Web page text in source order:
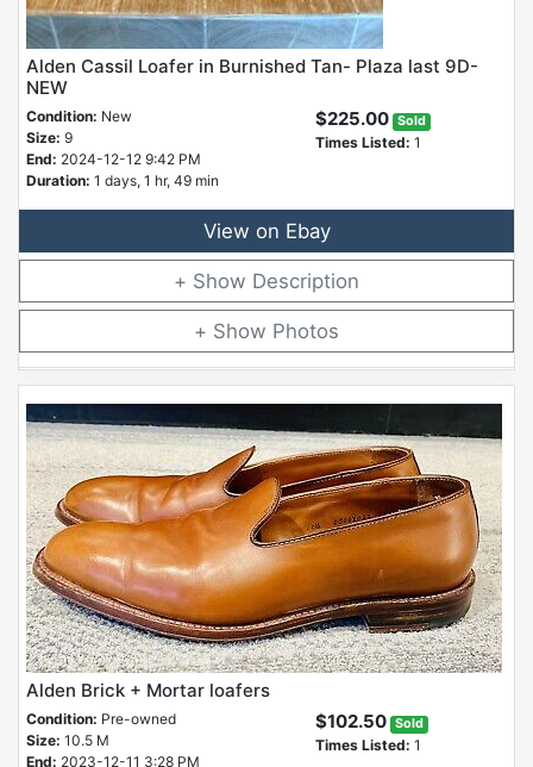
Alden Cassil Loafer in Burnished Tan- Plaza last 9D-
NEW
Condition: New
Size: 9
End: 2024-12-12 9:42 PM
Duration: 1 days, 1 hr, 49 min
$225.00 Sold
Times Listed: 1
View on Ebay
Description
Photos
Alden Brick + Mortar loafers
Condition: Pre-owned
Size: 10.5 M
End: 2023-12-11 3:28 PM
$102.50 Sold
Times Listed: 1